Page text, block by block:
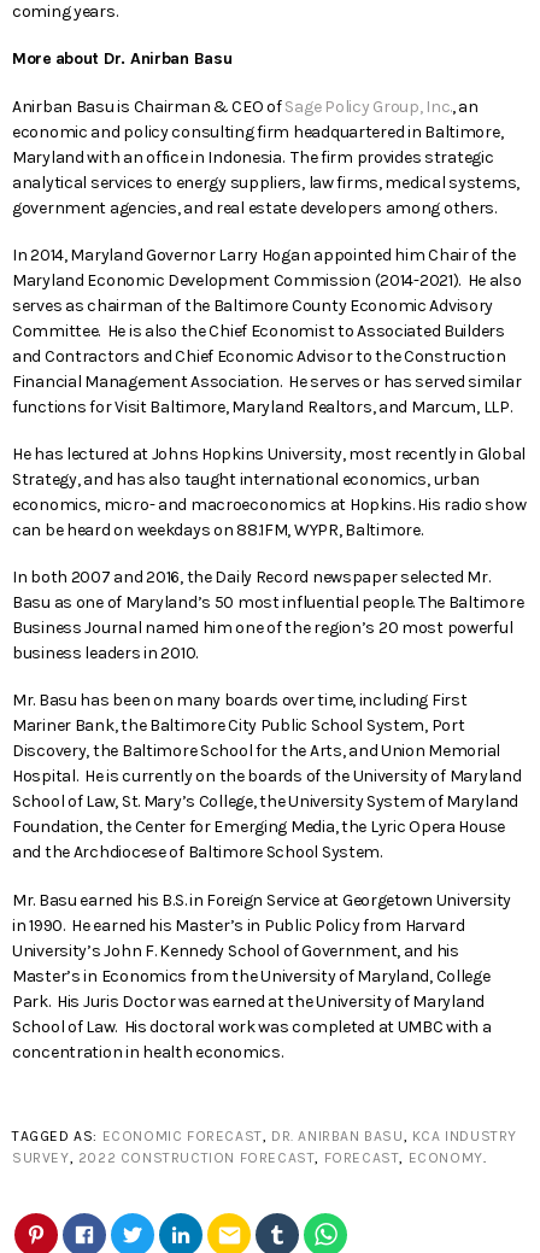
coming years.
More about Dr. Anirban Basu
Anirban Basu is Chairman & CEO ofSage Policy Group, Inc., an
economic and policy consulting firm headquartered in Baltimore,
Maryland with an office in Indonesia. The firm provides strategic
analytical services to energy suppliers, law firms, medical systems,
government agencies, and real estate developers among others.
In 2014, Maryland Governor Larry Hogan appointed him Chair of the
Maryland Economic Development Commission (2014-2021). He also
serves as chairman of the Baltimore County Economic Advisory
Committee. He is also the Chief Economist to Associated Builders
and Contractors and Chief Economic Advisor to the Construction
Financial Management Association. He serves or has served similar
functions for Visit Baltimore, Maryland Realtors, and Marcum, LLP.
He has lectured at Johns Hopkins University, most recently in Global
Strategy, and has also taught international economics, urban
economics, micro- and macroeconomics at Hopkins. His radio show
can be heard on weekdays on 88.1FM, WYPR, Baltimore.
In both 2007 and 2016, the Daily Record newspaper selected Mr.
Basu as one of Maryland’s 50 most influential people. The Baltimore
Business Journal named him one of the region’s 20 most powerful
business leaders in 2010.
Mr. Basu has been on many boards over time, including First
Mariner Bank, the Baltimore City Public School System, Port
Discovery, the Baltimore School for the Arts, and Union Memorial
Hospital. He is currently on the boards of the University of Maryland
School of Law, St. Mary’s College, the University System of Maryland
Foundation, the Center for Emerging Media, the Lyric Opera House
and the Archdiocese of Baltimore School System.
Mr. Basu earned his B.S. in Foreign Service at Georgetown University
in 1990. He earned his Master’s in Public Policy from Harvard
University’s John F. Kennedy School of Government, and his
Master’s in Economics from the University of Maryland, College
Park. His Juris Doctor was earned at the University of Maryland
School of Law. His doctoral work was completed at UMBC with a
concentration in health economics.
TAGGED AS: ECONOMIC FORECAST DR. ANIRBAN BASU
KCA INDUSTRY
SURVEY
2022 CONSTRUCTION FORECAST FORECAST ECONOMY
email